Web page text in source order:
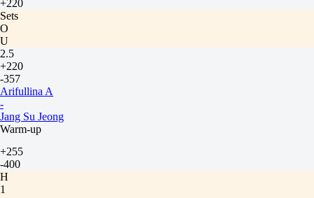
+220
Sets
O
U
2.5
+220
-357
Arifullina A
-
Jang Su Jeong
Warm-up
+255
-400
H
1